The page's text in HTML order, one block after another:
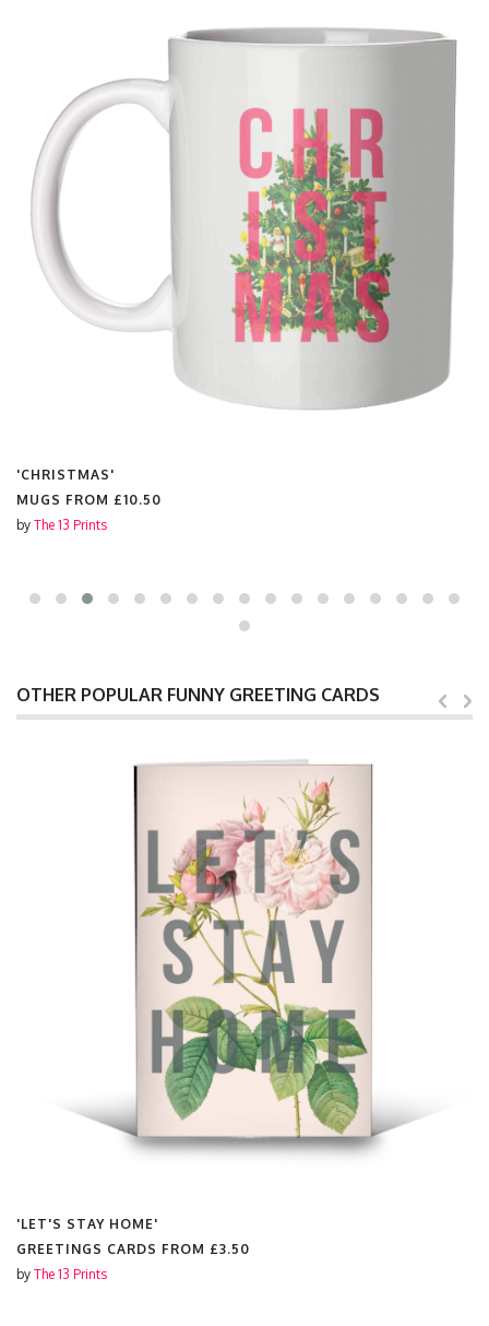
'CHRISTMAS'
MUGS FROM £10.50
by The 13 Prints
OTHER POPULAR FUNNY GREETING CARDS
'LET'S STAY HOME'
GREETINGS CARDS FROM £3.50
by The 13 Prints